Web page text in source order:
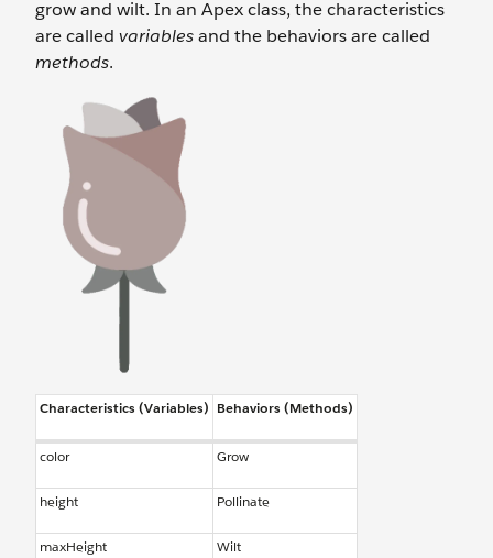
grow and wilt. In an Apex class, the characteristics
are called variablesand the behaviors are called
methods.
Characteristics (Variables) Behaviors (Methods)
color Grow
height Pollinate
maxHeight Wilt